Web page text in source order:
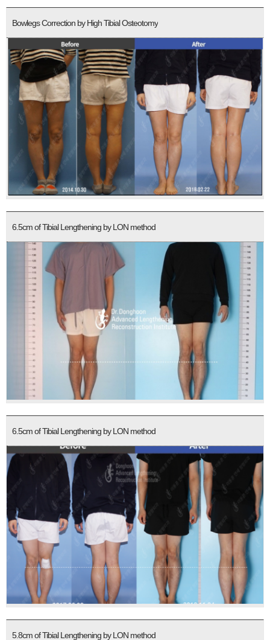
Bowlegs Correction by High Tibial Osteotomy
6.5cm of Tibial Lengthening by LON method
6.5cm of Tibial Lengthening by LON method
5.8cm of Tibial Lengthening by LON method